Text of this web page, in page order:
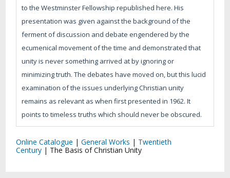
to the Westminster Fellowship republished here. His
presentation was given against the background of the
ferment of discussion and debate engendered by the
ecumenical movement of the time and demonstrated that
unity is never something arrived at by ignoring or
minimizing truth. The debates have moved on, but this lucid
examination of the issues underlying Christian unity
remains as relevant as when first presented in 1962. It
points to timeless truths which should never be obscured.
Online Catalogue |General Works | Twentieth
Century | The Basis of Christian Unity